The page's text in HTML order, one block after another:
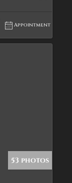
Appointment
53 photos